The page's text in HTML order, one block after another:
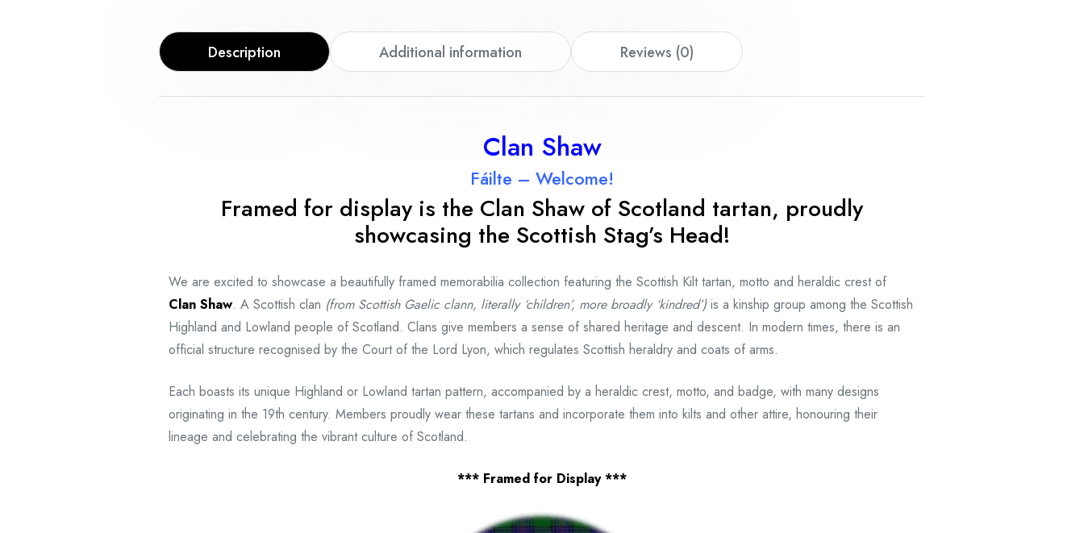
Description Additional information Reviews (0)
Clan Shaw
Fáilte – Welcome!
Framed for display is the Clan Shaw of Scotland tartan, proudly
showcasing the Scottish Stag’s Head!
We are excited to showcase a beautifully framed memorabilia collection featuring the Scottish Kilt tartan, motto and heraldic crest of
Clan Shaw. A Scottish clan (from Scottish Gaelic clann, literally ‘children’, more broadly ‘kindred’)is a kinship group among the Scottish
Highland and Lowland people of Scotland. Clans give members a sense of shared heritage and descent. In modern times, there is an
official structure recognised by the Court of the Lord Lyon, which regulates Scottish heraldry and coats of arms.
Each boasts its unique Highland or Lowland tartan pattern, accompanied by a heraldic crest, motto, and badge, with many designs
originating in the 19th century. Members proudly wear these tartans and incorporate them into kilts and other attire, honouring their
lineage and celebrating the vibrant culture of Scotland.
*** Framed for Display ***